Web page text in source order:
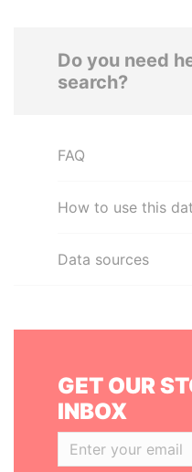
Do you need
search?
FAQ
How to use this
Data sources
GET OUR
INBOX